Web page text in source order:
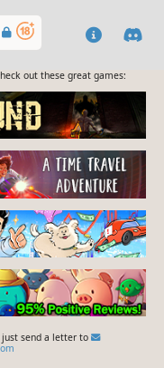
out these great games:
send a letter to